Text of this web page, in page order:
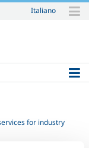
Italiano
for industry